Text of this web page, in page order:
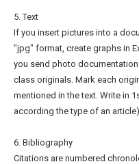
5. Text
If you insert pictures into a
"jpg" format, create graphs in
you send photo
class originals. Mark each
mentioned in the text. Write in
according the type of an article).
6. Bibliography
Citations are numbered